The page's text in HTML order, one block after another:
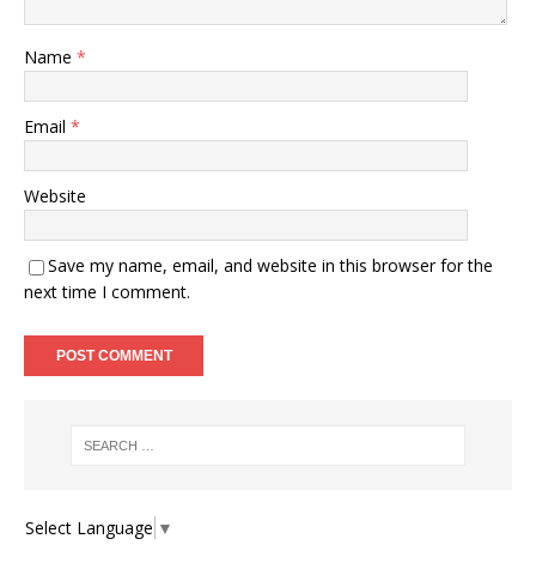
Name *
Email *
Website
Save my name, email, and website in this browser for the
next time I comment.
Select Language ▼